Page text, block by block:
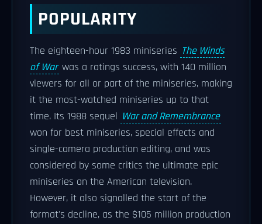
POPULARITY
The eighteen-hour 1983 miniseries The Winds
of War was a ratings success, with 140 million
viewers for all or part of the miniseries, making
it the most-watched miniseries up to that
time. Its 1988 sequel War and Remembrance
won for best miniseries, special effects and
single-camera production editing, and was
considered by some critics the ultimate epic
miniseries on the American television.
However, it also signalled the start of the
format's decline, as the $105 million production